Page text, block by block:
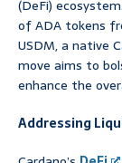
(DeFi)
of ADA tokens
USDM, a native
move aims to
enhance the
Addressing